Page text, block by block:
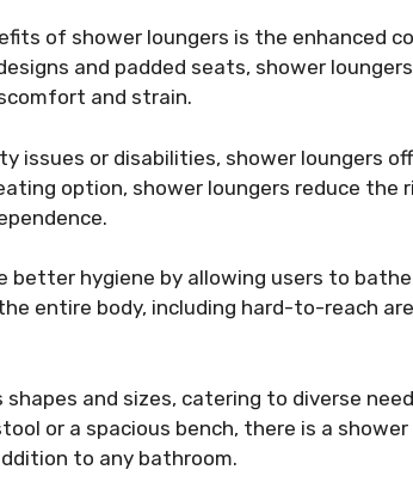
of shower loungers is the enhanced
and padded seats, shower
and strain.
issues or disabilities, shower loungers
option, shower loungers reduce the
better hygiene by allowing users to
entire body, including hard-to-reach
and sizes, catering to diverse
or a spacious bench, there is a
to any bathroom.